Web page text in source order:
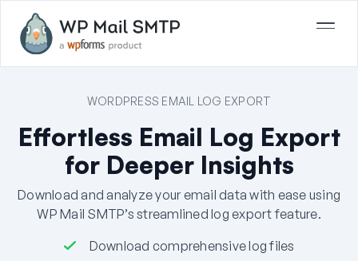
WORDPRESS EMAIL LOG EXPORT
Effortless Email Log Export
for Deeper Insights
Download and analyze your email data with ease using
WP Mail SMTP’s streamlined log export feature.
Download comprehensive log files